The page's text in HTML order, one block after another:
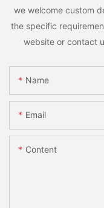
we welcome custom
the specific
website or contact
Name
Email
Content